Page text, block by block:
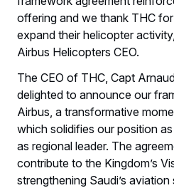
offering and we thank THC
expand their helicopter
Airbus Helicopters CEO.
The CEO of THC, Capt
delighted to announce our
Airbus, a transformative
which solidifies our position
as regional leader. The
contribute to the Kingdom’s
strengthening Saudi’s